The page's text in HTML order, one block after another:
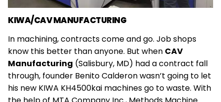
KIWA/CAV MANUFACTURING
In machining, contracts come and go. Job shops
know this better than anyone. But when CAV
Manufacturing (Salisbury, MD) had a contract fall
through, founder Benito Calderon wasn’t going to let
his new KIWA KH4500kai machines go to waste. With